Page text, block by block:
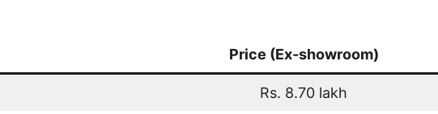
Price (Ex-showroom)
Rs. 8.70 lakh